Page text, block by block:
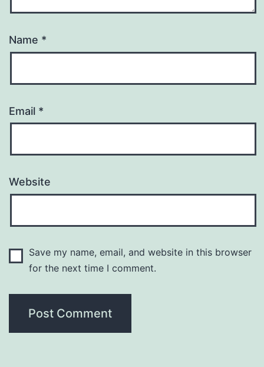
Name *
Email *
Website
Save my name, email, and website in this browser
for the next time I comment.